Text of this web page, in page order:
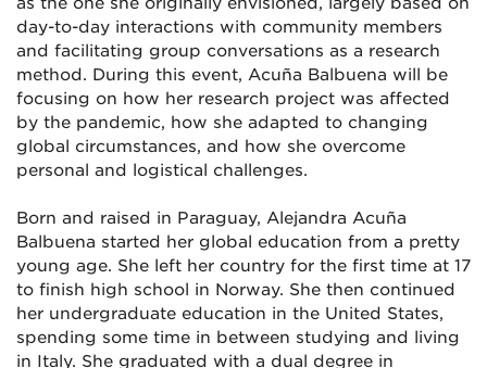
day-to-day interactions with community members
and facilitating group conversations as a research
method. During this event, Acuña Balbuena will be
focusing on how her research project was affected
by the pandemic, how she adapted to changing
global circumstances, and how she overcome
personal and logistical challenges.
Born and raised in Paraguay, Alejandra Acuña
Balbuena started her global education from a pretty
young age. She left her country for the first time at 17
to finish high school in Norway. She then continued
her undergraduate education in the United States,
spending some time in between studying and living
in Italy. She graduated with a dual degree in